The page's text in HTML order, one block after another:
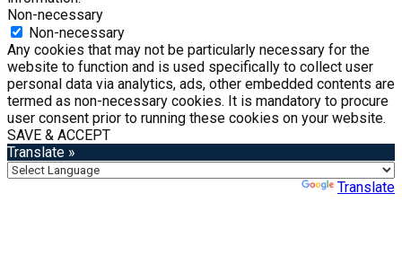
Non-necessary
Non-necessary
Any cookies that may not be particularly necessary for the
website to function and is used specifically to collect user
personal data via analytics, ads, other embedded contents are
termed as non-necessary cookies. It is mandatory to procure
user consent prior to running these cookies on your website.
SAVE & ACCEPT
Translate »
Translate